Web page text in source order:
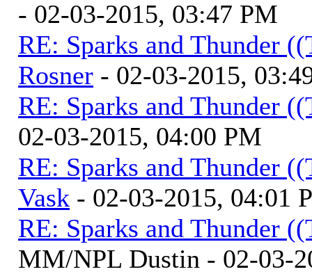
- 02-03-2015, 03:47 PM
RE: Sparks and Thunder
Rosner - 02-03-2015,
RE: Sparks and Thunder
02-03-2015, 04:00 PM
RE: Sparks and Thunder
Vask - 02-03-2015, 04:01
RE: Sparks and Thunder
MM/NPL Dustin - 02-03-